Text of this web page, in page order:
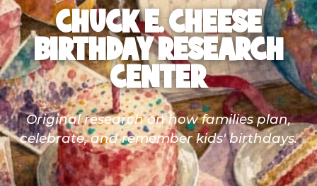
CHUCK E. CHEESE
BIRTHDAY RESEARCH
CENTER
Original research on how families plan,
celebrate, and remember kids' birthdays.